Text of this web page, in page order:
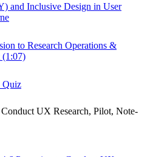
and Inclusive Design in User
to Research Operations &
(1:07)
Quiz
UX Research, Pilot, Note-